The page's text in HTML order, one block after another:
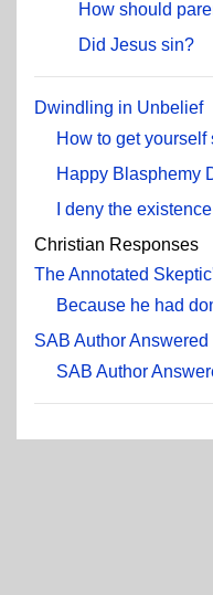
How should
Did Jesus sin?
Dwindling in Unbelief
How to get yourself
Happy Blasphemy
I deny the
Christian Responses
The Annotated
Because he had
SAB Author Answered
SAB Author